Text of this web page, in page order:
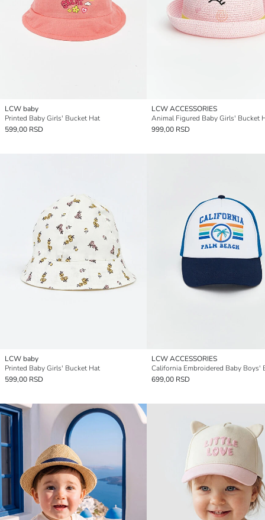
LCW baby
Printed Baby Girls' Bucket Hat
599,00 RSD
LCW ACCESSORIES
Animal Figured Baby Girls' Bucket
999,00 RSD
LCW baby
Printed Baby Girls' Bucket Hat
599,00 RSD
LCW ACCESSORIES
699,00 RSD